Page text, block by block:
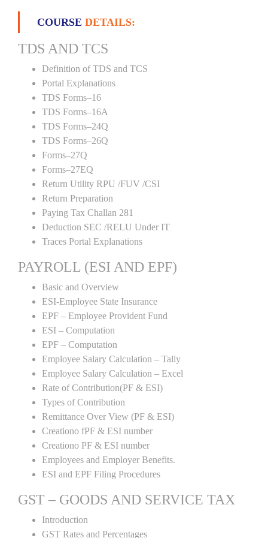
COURSE DETAILS:
TDS AND TCS
Definition of TDS and TCS
Portal Explanations
TDS Forms–16
TDS Forms–16A
TDS Forms–24Q
TDS Forms–26Q
Forms–27Q
Forms–27EQ
Return Utility RPU /FUV /CSI
Return Preparation
Paying Tax Challan 281
Deduction SEC /RELU Under IT
Traces Portal Explanations
PAYROLL (ESI AND EPF)
Basic and Overview
ESI-Employee State Insurance
EPF – Employee Provident Fund
ESI – Computation
EPF – Computation
Employee Salary Calculation – Tally
Employee Salary Calculation – Excel
Rate of Contribution(PF & ESI)
Types of Contribution
Remittance Over View (PF & ESI)
Creationo fPF & ESI number
Creationo PF & ESI number
Employees and Employer Benefits.
ESI and EPF Filing Procedures
GST – GOODS AND SERVICE TAX
Introduction
GST Rates and Percentages